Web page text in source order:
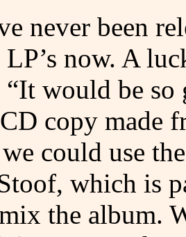
never been
now. A
would be so
copy made
could use
which is
the album.